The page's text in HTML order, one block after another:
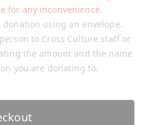
donation using an envelope.
to Cross Culture staff or
the amount and the name
you are donating to.
for any inconvenience.